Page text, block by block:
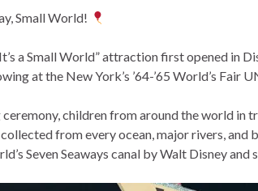
Small World!
a Small World” attraction first opened in
at the New York’s ’64-’65 World’s Fair
ceremony, children from around the world in
from every ocean, major rivers,
Seven Seaways canal by Walt Disney and